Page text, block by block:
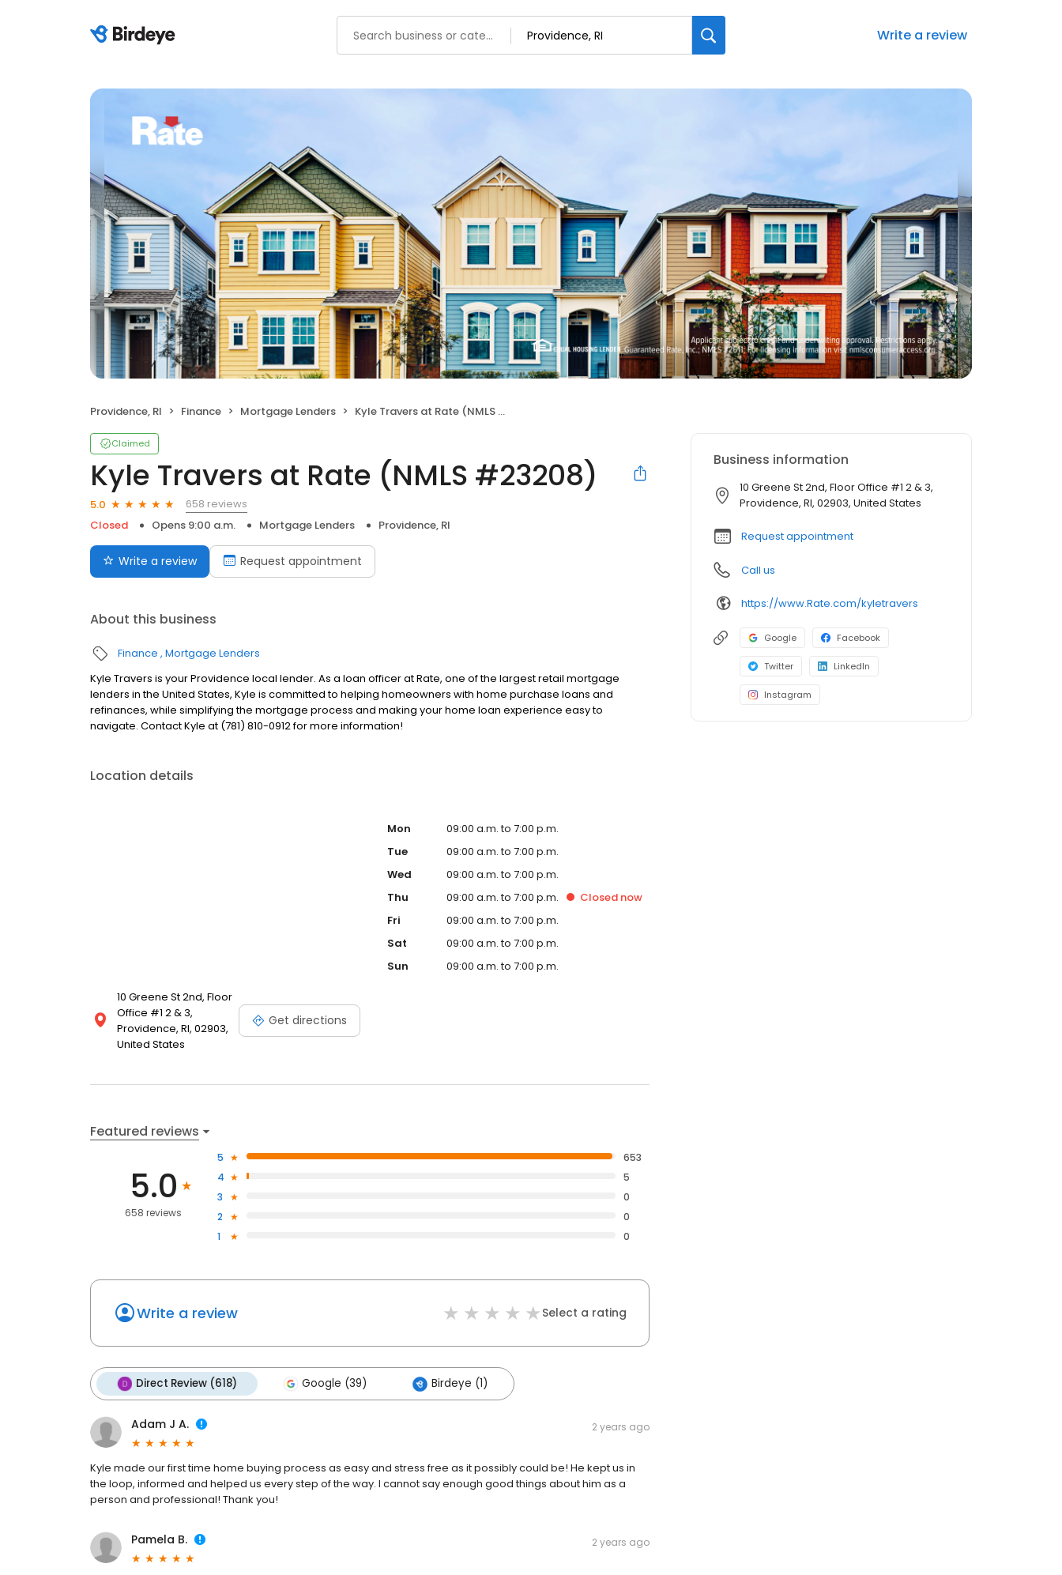
Write a review
Providence, RI Finance Mortgage Lenders Kyle Travers at Rate (NMLS #23208)
Claimed
Kyle Travers at Rate (NMLS #23208)
5.0
658 reviews
Closed
Opens 9:00 a.m. Mortgage Lenders Providence, RI
Write a review Request appointment
About this business
Finance Mortgage Lenders
Kyle Travers is your Providence local lender. As a loan officer at Rate, one of the largest retail mortgage
lenders in the United States, Kyle is committed to helping homeowners with home purchase loans and
refinances, while simplifying the mortgage process and making your home loan experience easy to
navigate. Contact Kyle at (781) 810-0912 for more information!
Location details
10 Greene St 2nd, Floor
Office #1 2 & 3,
Providence, RI, 02903,
United States
Get directions
Mon
09:00 a.m. to 7:00 p.m.
Tue
09:00 a.m. to 7:00 p.m.
Wed
09:00 a.m. to 7:00 p.m.
Thu
09:00 a.m. to 7:00 p.m. Closednow
Fri
09:00 a.m. to 7:00 p.m.
Sat
09:00 a.m. to 7:00 p.m.
Sun
09:00 a.m. to 7:00 p.m.
Featured reviews
5.0
658 reviews
5
653
4
5
3
0
2
0
1
0
Write a review Select a rating
Direct Review (618) Google (39) Birdeye (1)
Adam J A. 2 years ago
Kyle made our first time home buying process as easy and stress free as it possibly could be! He kept us in
the loop, informed and helped us every step of the way. I cannot say enough good things about him as a
person and professional! Thank you!
Pamela B. 2 years ago
Business information
10 Greene St 2nd, Floor Office #1 2 & 3,
Providence, RI, 02903, United States
Request appointment
Call us
https://www.Rate.com/kyletravers
Google Facebook
Twitter LinkedIn
Instagram